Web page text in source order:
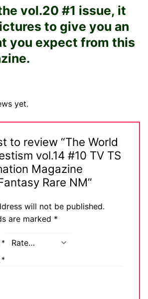
vol.20 #1 issue, it
to give you an
you expect from this
yet.
to review “The World
vol.14 #10 TV TS
Magazine
Rare NM”
will not be published.
are marked *
*
*